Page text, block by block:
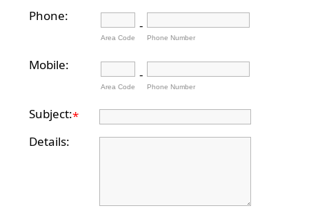
Phone:
Area Code
-
Phone Number
Mobile:
Area Code
-
Phone Number
Subject:*
Details: